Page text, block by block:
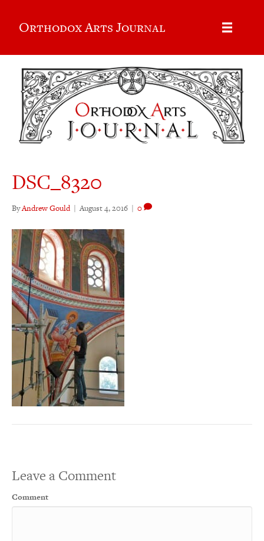
Orthodox Arts Journal
DSC_8320
ByAndrew Gould | August 4, 2016 | 0
Leave a Comment
Comment